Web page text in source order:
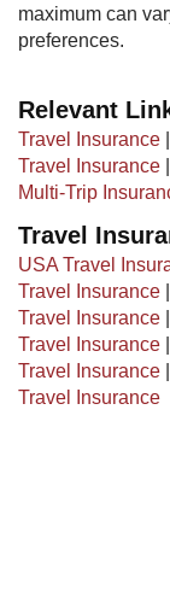
maximum can
preferences.
Relevant
Travel Insurance
Travel Insurance
Multi-Trip
Travel
USA Travel
Travel Insurance
Travel Insurance
Travel Insurance
Travel Insurance
Travel Insurance